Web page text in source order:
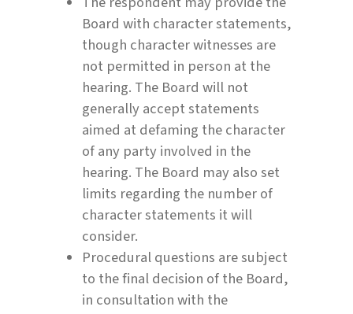
Board with character statements,
though character witnesses are
not permitted in person at the
hearing. The Board will not
generally accept statements
aimed at defaming the character
of any party involved in the
hearing. The Board may also set
limits regarding the number of
character statements it will
consider.
Procedural questions are subject
to the final decision of the Board,
in consultation with the